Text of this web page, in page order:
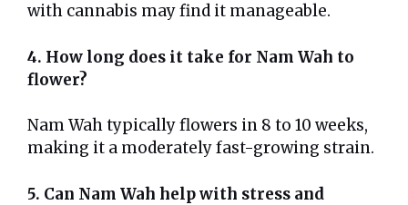
with cannabis may find it manageable.
4. How long does it take for Nam Wah to
flower?
Nam Wah typically flowers in 8 to 10 weeks,
making it a moderately fast-growing strain.
5. Can Nam Wah help with stress and